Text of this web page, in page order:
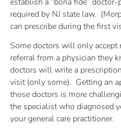
required by NJ state law.
can prescribe during the first
Some doctors will only accept
referral from a physician they
doctors will write a
visit (only some). Getting an
those doctors is more
the specialist who diagnosed
your general care practitioner.